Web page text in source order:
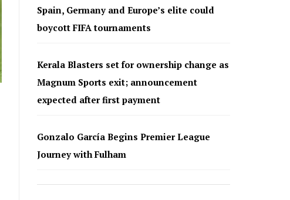
Spain, Germany and Europe’s elite could
boycott FIFA tournaments
Kerala Blasters set for ownership change as
Magnum Sports exit; announcement
expected after first payment
Gonzalo García Begins Premier League
Journey with Fulham